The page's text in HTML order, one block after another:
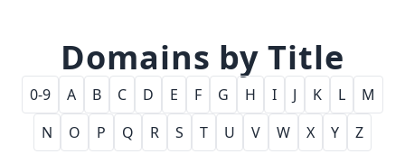
Domains by Title
0-9 A B C D E F G H I J K L
M
N
O P Q R S T U V W X Y Z